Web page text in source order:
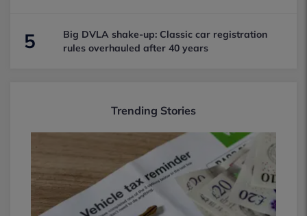
5
Big DVLA shake-up: Classic car registration
rules overhauled after 40 years
Trending Stories